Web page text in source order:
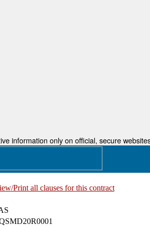
information only on official, secure
Print all clauses for this contract